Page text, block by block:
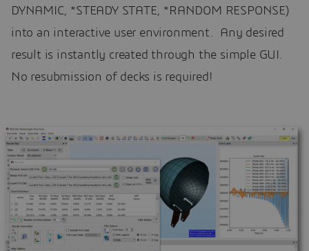
DYNAMIC, *STEADY STATE, *RANDOM RESPONSE)
into an interactive user environment. Any desired
result is instantly created through the simple GUI.
No resubmission of decks is required!